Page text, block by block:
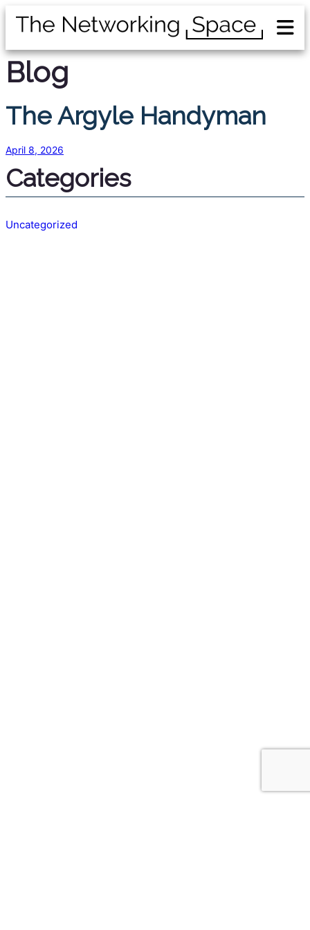
Blog
The Argyle Handyman
April 8, 2026
Categories
Uncategorized